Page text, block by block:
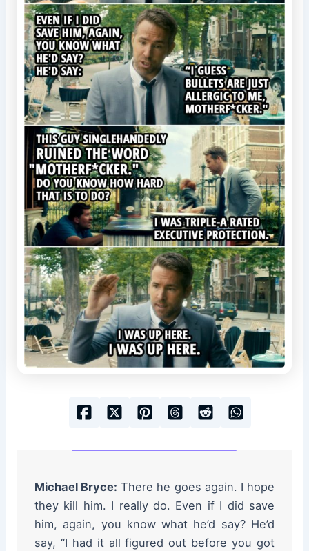
Michael Bryce: There he goes again. I hope
they kill him. I really do. Even if I did save
him, again, you know what he’d say? He’d
say, “I had it all figured out before you got